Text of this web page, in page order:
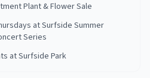
Plant & Flower Sale
at Surfside Summer
Series
at Surfside Park